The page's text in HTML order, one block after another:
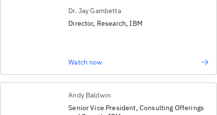
Dr. Jay Gambetta
Director, Research, IBM
Watch now
Andy Baldwin
Senior Vice President, Consulting Offerings